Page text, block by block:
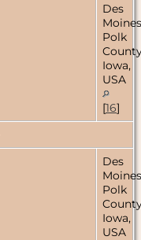
Des
Polk
Iowa,
USA
[16]
Des
Polk
Iowa,
USA